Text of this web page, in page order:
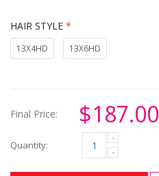
HAIR STYLE *
13X4HD 13X6HD
Final Price: $187.00
Quantity: